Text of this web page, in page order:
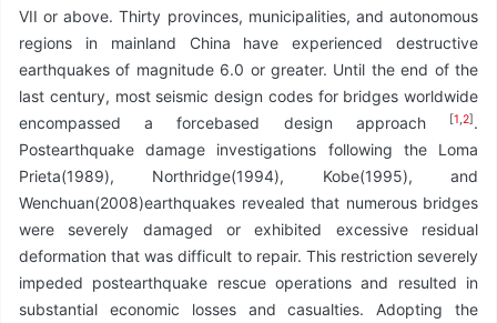
VII or above. Thirty provinces, municipalities, and autonomous
regions in mainland China have experienced destructive
earthquakes of magnitude 6.0 or greater. Until the end of the
last century, most seismic design codes for bridges worldwide
encompassed a forcebased design approach
[1,2].
Postearthquake damage investigations following the Loma
Prieta(1989), Northridge(1994), Kobe(1995), and
Wenchuan(2008)earthquakes revealed that numerous bridges
were severely damaged or exhibited excessive residual
deformation that was difficult to repair. This restriction severely
impeded postearthquake rescue operations and resulted in
substantial economic losses and casualties. Adopting the